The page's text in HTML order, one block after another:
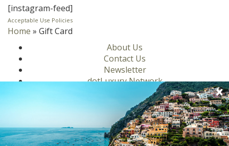
[instagram-feed]
Acceptable Use Policies
Home » Gift Card
About Us
Contact Us
Newsletter
dotLuxury Network
Motors
Culinary
Lifestyle
Homes